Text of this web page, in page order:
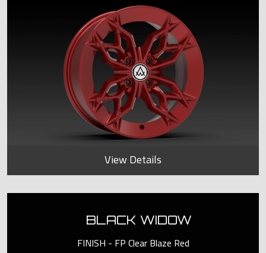
View Details
BLACK WIDOW
FINISH - FP Clear Blaze Red